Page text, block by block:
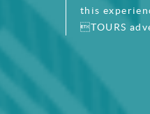
this
TOURS